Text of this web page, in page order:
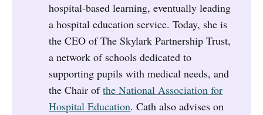
hospital-based learning, eventually leading
a hospital education service. Today, she is
the CEO of The Skylark Partnership Trust,
a network of schools dedicated to
supporting pupils with medical needs, and
the Chair ofthe National Association for
Hospital Education. Cath also advises on